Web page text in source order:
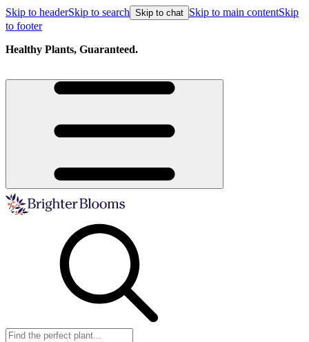
Skip to headerSkip to search Skip to chat Skip to main contentSkip
to footer
Healthy Plants, Guaranteed.